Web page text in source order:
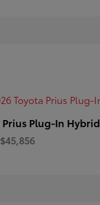
Prius Plug-In Hybrid
$45,856